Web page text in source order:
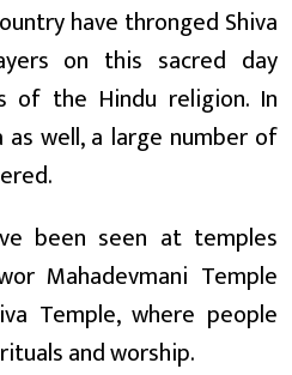
have thronged Shiva
on this sacred day
of the Hindu religion. In
as well, a large number of
been seen at temples
Mahadevmani Temple
Temple, where people
and worship.